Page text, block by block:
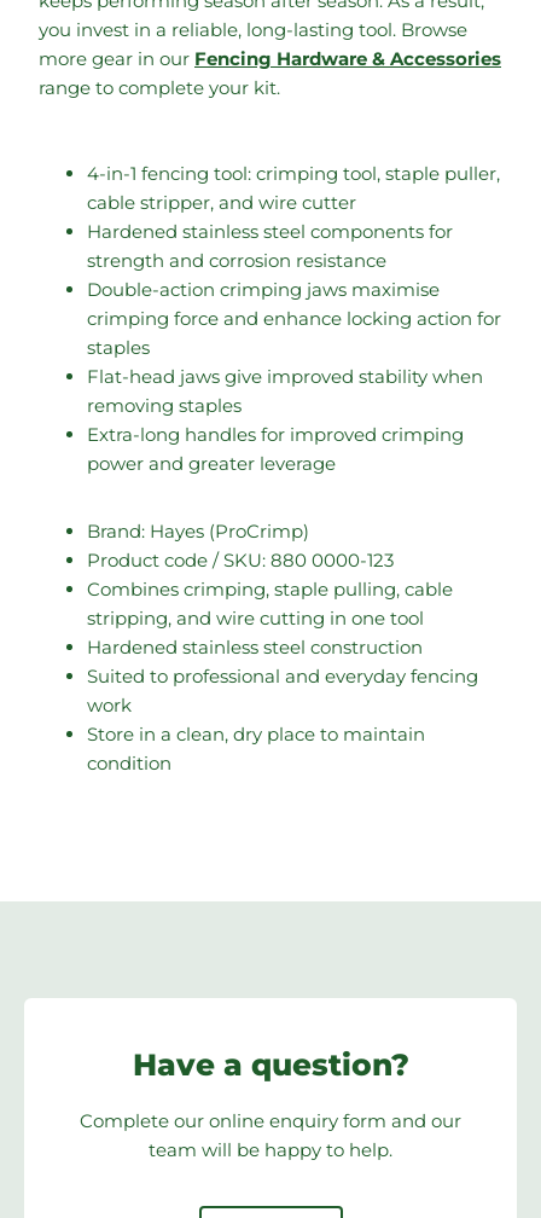
you invest in a reliable, long-lasting tool. Browse
more gear in our Fencing Hardware & Accessories
range to complete your kit.
4-in-1 fencing tool: crimping tool, staple puller,
cable stripper, and wire cutter
Hardened stainless steel components for
strength and corrosion resistance
Double-action crimping jaws maximise
crimping force and enhance locking action for
staples
Flat-head jaws give improved stability when
removing staples
Extra-long handles for improved crimping
power and greater leverage
Brand: Hayes (ProCrimp)
Product code / SKU: 880 0000-123
Combines crimping, staple pulling, cable
stripping, and wire cutting in one tool
Hardened stainless steel construction
Suited to professional and everyday fencing
work
Store in a clean, dry place to maintain
condition
Have a question?
Complete our online enquiry form and our
team will be happy to help.